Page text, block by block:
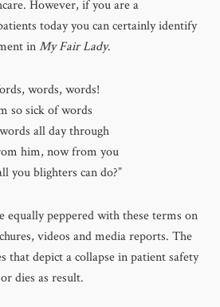
However, if you are a
today you can certainly identify
inMy Fair Lady.
words, words!
so sick of words
all day through
him, now from you
you blighters can do?”
equally peppered with these terms on
videos and media reports. The
that depict a collapse in patient safety
dies as result.